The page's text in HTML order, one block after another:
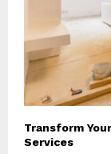
Transform
Services